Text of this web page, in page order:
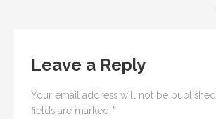
Leave a Reply
Your email address will not be published.
fields are marked *